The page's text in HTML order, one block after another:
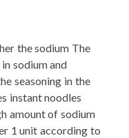
the sodium The
sodium and
seasoning in the
instant noodles
amount of sodium
1 unit according to